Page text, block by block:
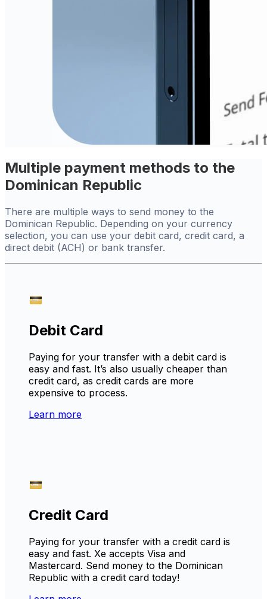
Multiple payment methods to the
Dominican Republic
There are multiple ways to send money to the
Dominican Republic. Depending on your currency
selection, you can use your debit card, credit card, a
direct debit (ACH) or bank transfer.
Debit Card
Paying for your transfer with a debit card is
easy and fast. It’s also usually cheaper than
credit card, as credit cards are more
expensive to process.
Learn more
Credit Card
Paying for your transfer with a credit card is
easy and fast. Xe accepts Visa and
Mastercard. Send money to the Dominican
Republic with a credit card today!